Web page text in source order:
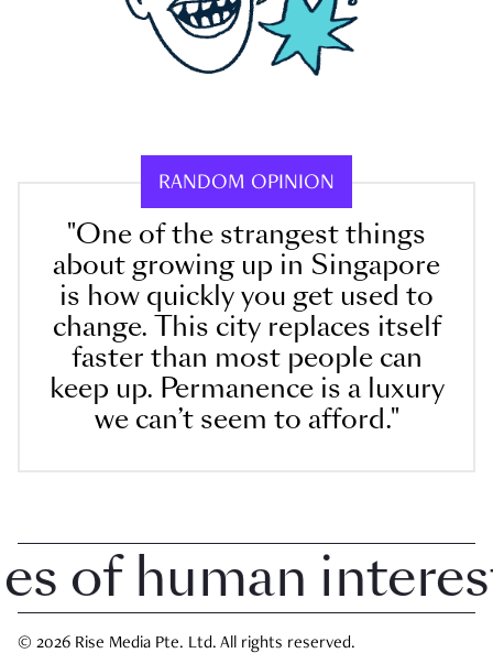
RANDOM OPINION
"One of the strangest things
about growing up in Singapore
is how quickly you get used to
change. This city replaces itself
faster than most people can
keep up. Permanence is a luxury
we can’t seem to afford."
human interest
© 2026 Rise Media Pte. Ltd. All rights reserved.